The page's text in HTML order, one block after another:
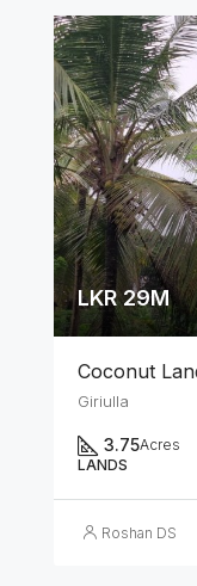
LKR 29M
Giriulla
3.75Acres
LANDS
Roshan DS